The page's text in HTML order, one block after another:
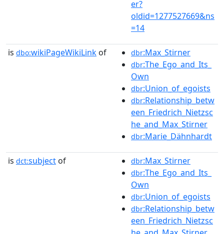
er?
oldid=1277527669&ns
=14
is dbo:wikiPageWikiLink of dbr:Max_Stirner
dbr:The_Ego_and_Its_
Own
dbr:Union_of_egoists
dbr:Relationship_betw
een_Friedrich_Nietzsc
he_and_Max_Stirner
dbr:Marie_Dähnhardt
is dct:subject of dbr:Max_Stirner
dbr:The_Ego_and_Its_
Own
dbr:Union_of_egoists
dbr:Relationship_betw
een_Friedrich_Nietzsc